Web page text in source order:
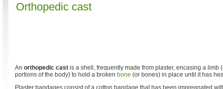
Orthopedic cast
An orthopedic cast is a shell, frequently made from plaster, encasing a limb
portions of the body) to hold a broken bone (or bones) in place until it has
Plaster bandages consist of a cotton bandage that has been impregnated